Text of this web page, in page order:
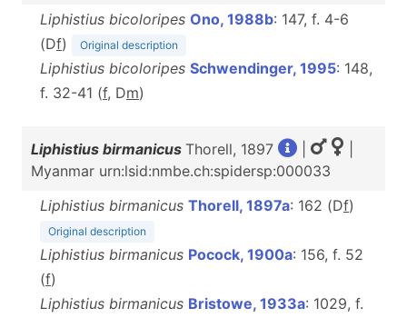
Liphistius bicoloripes Ono, 1988b: 147, f. 4-6
(Df) Original description
Liphistius bicoloripes Schwendinger, 1995: 148,
f. 32-41 (f, Dm)
Liphistius birmanicus Thorell, 1897
Myanmar urn:lsid:nmbe.ch:spidersp:000033
Liphistius birmanicus Thorell, 1897a: 162 (Df)
Original description
Liphistius birmanicus Pocock, 1900a: 156, f. 52
(f)
Liphistius birmanicus Bristowe, 1933a: 1029, f.